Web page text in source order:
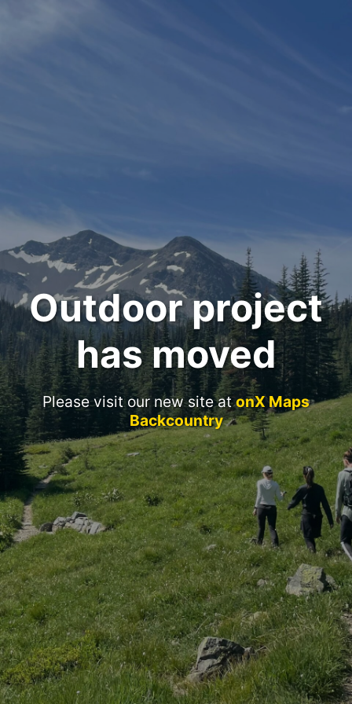
Outdoor project
has moved
Please visit our new site atonX Maps
Backcountry